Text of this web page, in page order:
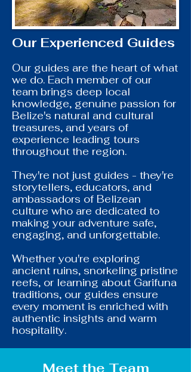
Our Experienced Guides
Our guides are the heart of what
we do. Each member of our
team brings deep local
knowledge, genuine passion for
Belize's natural and cultural
treasures, and years of
experience leading tours
throughout the region.
They're not just guides - they're
storytellers, educators, and
ambassadors of Belizean
culture who are dedicated to
making your adventure safe,
engaging, and unforgettable.
Whether you're exploring
ancient ruins, snorkeling pristine
reefs, or learning about Garifuna
traditions, our guides ensure
every moment is enriched with
authentic insights and warm
hospitality.
Meet the Team